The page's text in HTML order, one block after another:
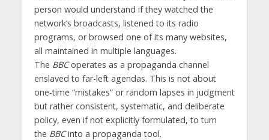
person would understand if they watched the
network’s broadcasts, listened to its radio
programs, or browsed one of its many websites,
all maintained in multiple languages.
The BBCoperates as a propaganda channel
enslaved to far-left agendas. This is not about
one-time “mistakes” or random lapses in judgment
but rather consistent, systematic, and deliberate
policy, even if not explicitly formulated, to turn
the BBCinto a propaganda tool.